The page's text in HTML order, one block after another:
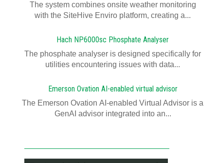
The system combines onsite weather monitoring
with the SiteHive Enviro platform, creating a...
Hach NP6000sc Phosphate Analyser
The phosphate analyser is designed specifically for
utilities encountering issues with data...
Emerson Ovation AI-enabled virtual advisor
The Emerson Ovation AI-enabled Virtual Advisor is a
GenAI advisor integrated into an...